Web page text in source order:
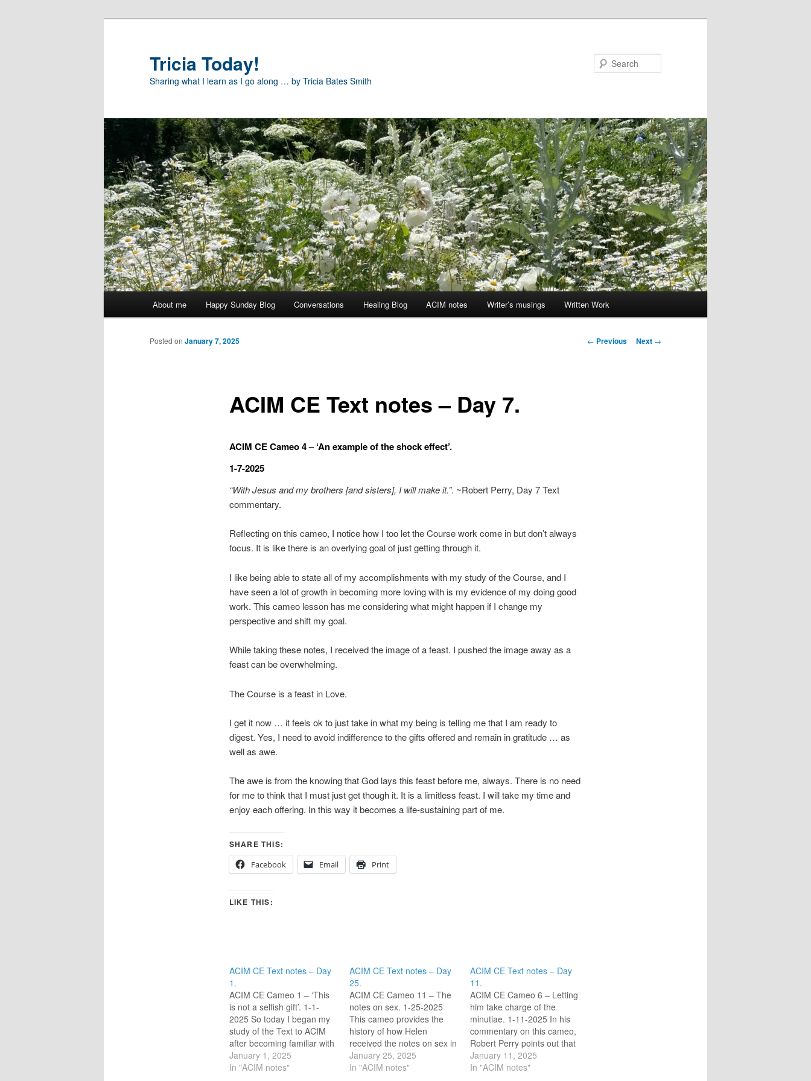
Tricia Today!
Sharing what I learn as I go along … by Tricia Bates Smith
About me Happy Sunday Blog Conversations Healing Blog ACIM notes Writer’s musings Written Work
Post
← Previous Next →
ACIM CE Text notes – Day 7.
Posted on January 7, 2025
ACIM CE Cameo 4 – ‘An example of the shock effect’.
1-7-2025
“With Jesus and my brothers [and sisters], I will make it.”. ~Robert Perry, Day 7 Text
commentary.
Reflecting on this cameo, I notice how I too let the Course work come in but don’t always
focus. It is like there is an overlying goal of just getting through it.
I like being able to state all of my accomplishments with my study of the Course, and I
have seen a lot of growth in becoming more loving with is my evidence of my doing good
work. This cameo lesson has me considering what might happen if I change my
perspective and shift my goal.
While taking these notes, I received the image of a feast. I pushed the image away as a
feast can be overwhelming.
The Course is a feast in Love.
I get it now … it feels ok to just take in what my being is telling me that I am ready to
digest. Yes, I need to avoid indifference to the gifts offered and remain in gratitude … as
well as awe.
The awe is from the knowing that God lays this feast before me, always. There is no need
for me to think that I must just get though it. It is a limitless feast. I will take my time and
enjoy each offering. In this way it becomes a life-sustaining part of me.
SHARE THIS:
Facebook
Email Print
LIKE THIS:
ACIM CE Text notes – Day
1.
ACIM CE Cameo 1 – ‘This
is not a selfish gift’. 1-1-
2025 So today I began my
study of the Text to ACIM
after becoming familiar with
the ACIM online community
of ‘Circle of Atonement’. I
January 1, 2025
In "ACIM notes"
ACIM CE Text notes – Day
25.
ACIM CE Cameo 11 – The
notes on sex. 1-25-2025
This cameo provides the
history of how Helen
received the notes on sex in
Chapter 1 and how they
were edited out of the
January 25, 2025
In "ACIM notes"
ACIM CE Text notes – Day
11.
ACIM CE Cameo 6 – Letting
him take charge of the
minutiae. 1-11-2025 In his
commentary on this cameo,
Robert Perry points out that
Helen is resistant to Jesus
guiding the trivial parts of
January 11, 2025
In "ACIM notes"